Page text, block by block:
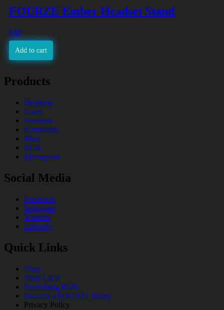
FOURZE Ember Headset Stand
€40
Free shipping
Add to cart
Products
Headsets
Cases
Furniture
Keyboards
Mice
RGB
Mousepads
Social Media
Facebook
Instagram
Youtube
Linkedin
Quick Links
Shop
Shop Local
Everything RGB
Becoma a FOURZE dealer
Privacy Policy